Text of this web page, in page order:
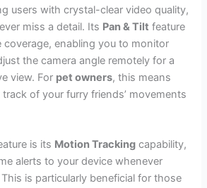
users with crystal-clear video quality,
miss a detail. Its Pan & Tilt feature
coverage, enabling you to monitor
the camera angle remotely for a
view. For pet owners, this means
of your furry friends’ movements
is its Motion Tracking capability,
alerts to your device whenever
is particularly beneficial for those